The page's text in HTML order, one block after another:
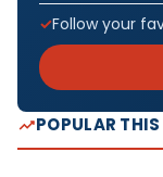
Follow your
POPULAR THIS